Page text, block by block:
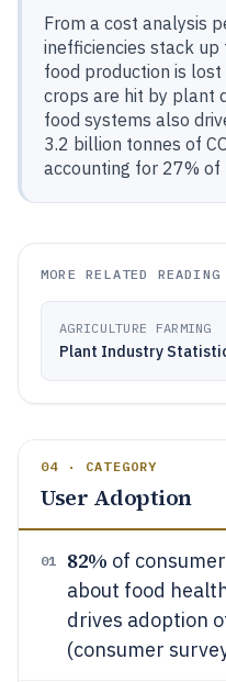
From a cost analysis
inefficiencies stack
food production is
crops are hit by plant
food systems also
3.2 billion tonnes of
accounting for 27% of
MORE RELATED READING
AGRICULTURE FARMING
Plant Industry
04 · CATEGORY
User Adoption
01 82% of
about food
drives adoption
(consumer